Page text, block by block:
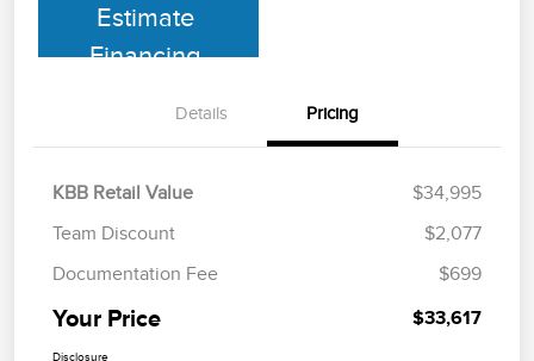
Estimate
Financing
Details Pricing
KBB Retail Value
$34,995
Team Discount
$2,077
Documentation Fee
$699
Your Price $33,617
Disclosure